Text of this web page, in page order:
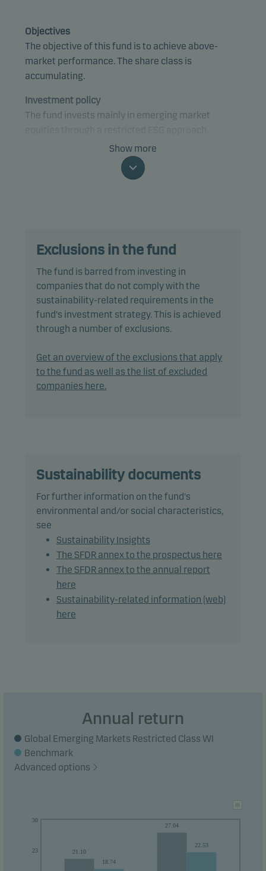
Objectives
The objective of this fund is to achieve above-
market performance. The share class is
accumulating.
Investment policy
The fund invests mainly in emerging market
The fund is categorised as article 8 under SFDR and
promotes environmental and/or social
Invest's responsible investment policy.
In actively managing the fund’s portfolio, the
management team selects securities that appear
to offer superior investment characteristics.
therefore its performance, may differ significantly
from those of the benchmark.
increase legal and counterparty risk.
Recommendation: This fund may not be
appropriate for investors who plan to withdraw
their money within 7 years.
Show more
Exclusions in the fund
The fund is barred from investing in
companies that do not comply with the
sustainability-related requirements in the
fund's investment strategy. This is achieved
through a number of exclusions.
Get an overview of the exclusions that apply
to the fund as well as the list of excluded
companies here.
Sustainability documents
For further information on the fund's
environmental and/or social characteristics,
see
Sustainability Insights
The SFDR annex to the prospectus here
The SFDR annex to the annual report
here
Sustainability-related information (web)
here
Annual return
Global Emerging Markets Restricted Class WI
Benchmark
Advanced options
23
30
21.10
27.04
18.74
22.53